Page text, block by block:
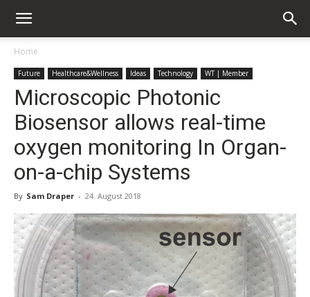
Home
Future Healthcare&Wellness Ideas Technology WT | Member
Microscopic Photonic
Biosensor allows real-time
oxygen monitoring In Organ-
on-a-chip Systems
By Sam Draper - 24. August 2018